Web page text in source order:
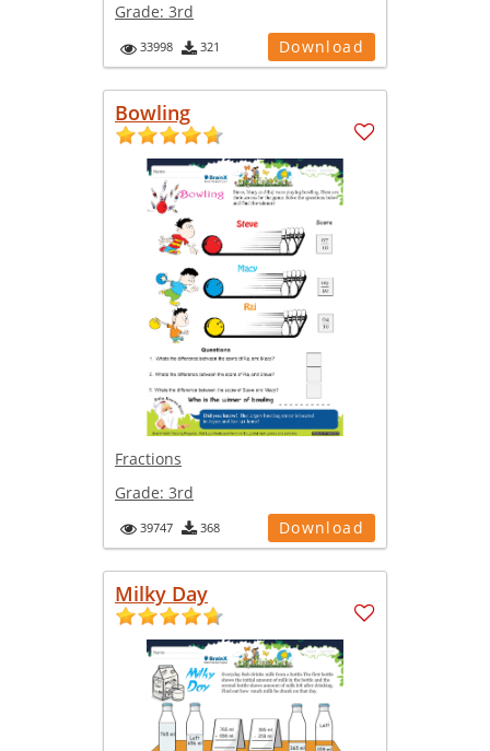
Grade: 3rd
33998 321 Download
Bowling
Fractions
Grade: 3rd
39747 368 Download
Milky Day